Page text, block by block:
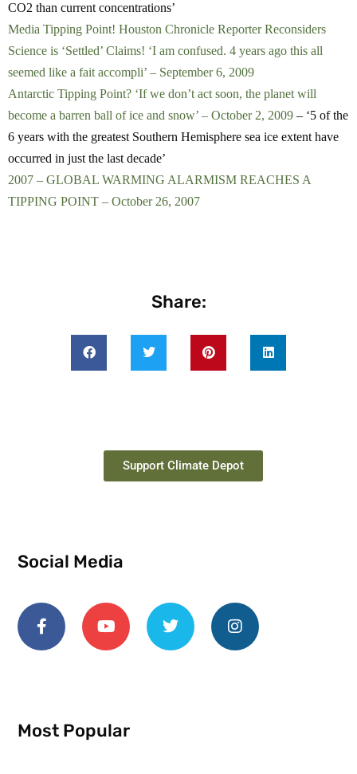
CO2 than current concentrations’
Media Tipping Point! Houston Chronicle Reporter Reconsiders
Science is ‘Settled’ Claims! ‘I am confused. 4 years ago this all
seemed like a fait accompli’ – September 6, 2009
Antarctic Tipping Point? ‘If we don’t act soon, the planet will
become a barren ball of ice and snow’ – October 2, 2009 – ‘5 of the
6 years with the greatest Southern Hemisphere sea ice extent have
occurred in just the last decade’
2007 – GLOBAL WARMING ALARMISM REACHES A
TIPPING POINT – October 26, 2007
Share:
Support Climate Depot
Social Media
Most Popular